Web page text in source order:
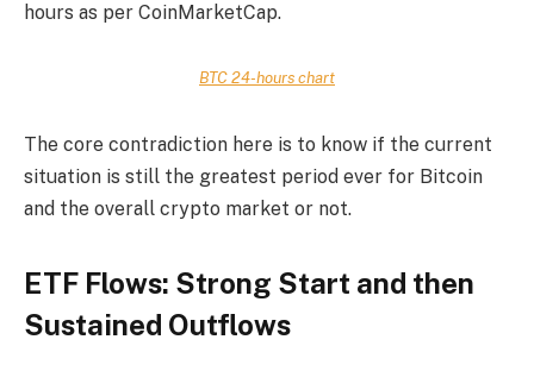
hours as per CoinMarketCap.
BTC 24-hours chart
The core contradiction here is to know if the current
situation is still the greatest period ever for Bitcoin
and the overall crypto market or not.
ETF Flows: Strong Start and then
Sustained Outflows